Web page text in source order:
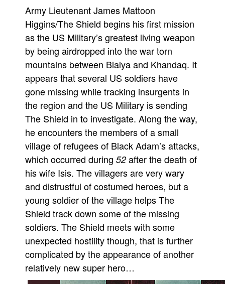
The Slip
Johnny Bullet Mobile
The Specimen
Le Spécimen
Movies
Store
More
Books
Games
Podcasts
Newsletters and Surveys
Blog
Popular Culture
About
Advertise
Contact
Army Lieutenant James Mattoon
Higgins/The Shield begins his first mission
as the US Military’s greatest living weapon
by being airdropped into the war torn
mountains between Bialya and Khandaq. It
appears that several US soldiers have
gone missing while tracking insurgents in
the region and the US Military is sending
The Shield in to investigate. Along the way,
he encounters the members of a small
village of refugees of Black Adam’s attacks,
which occurred during 52after the death of
his wife Isis. The villagers are very wary
and distrustful of costumed heroes, but a
young soldier of the village helps The
Shield track down some of the missing
soldiers. The Shield meets with some
unexpected hostility though, that is further
complicated by the appearance of another
relatively new super hero…